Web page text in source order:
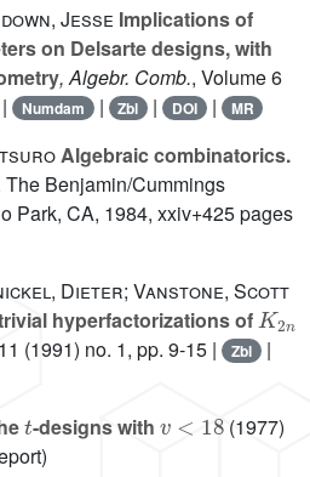
Jesse Implications of
on Delsarte designs, with
, Algebr. Comb., Volume 6
Numdam | Zbl | DOI | MR
Algebraic combinatorics.
The Benjamin/Cummings
Park, CA, 1984, xxiv+425 pages
Dieter; Vanstone, Scott
hyperfactorizations of
K2
(1991) no. 1, pp. 9-15 | Zbl |
-designs with
(1977)